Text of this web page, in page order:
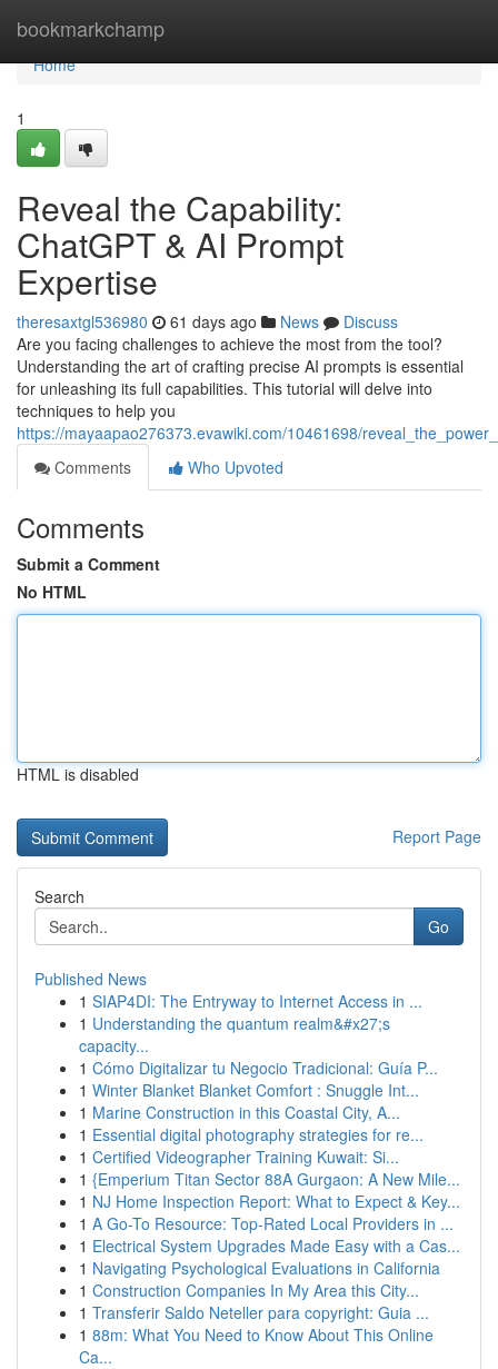
bookmarkchamp
Home
Home
1
Reveal the Capability:
ChatGPT & AI Prompt
Expertise
theresaxtgl536980 61 days ago News
Discuss
Are you facing challenges to achieve the most from the tool?
Understanding the art of crafting precise AI prompts is essential
for unleashing its full capabilities. This tutorial will delve into
techniques to help you
https://mayaapao276373.evawiki.com/10461698/
Comments
Who Upvoted
Comments
Submit a Comment
No HTML
HTML is disabled
Report Page
Search
Go
Published News
1 SIAP4DI: The Entryway to Internet Access in ...
1 Understanding the quantum realm&#x27;s
capacity...
1 Cómo Digitalizar tu Negocio Tradicional: Guía P...
1 Winter Blanket Blanket Comfort : Snuggle Int...
1 Marine Construction in this Coastal City, A...
1 Essential digital photography strategies for re...
1 Certified Videographer Training Kuwait: Si...
1 {Emperium Titan Sector 88A Gurgaon: A New Mile...
1 NJ Home Inspection Report: What to Expect & Key...
1 A Go-To Resource: Top-Rated Local Providers in ...
1 Electrical System Upgrades Made Easy with a Cas...
1 Navigating Psychological Evaluations in California
1 Construction Companies In My Area this City...
1 Transferir Saldo Neteller para copyright: Guia ...
1 88m: What You Need to Know About This Online
Ca...